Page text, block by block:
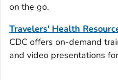
on the go.
Travelers' Health
CDC offers on-demand
and video presentations